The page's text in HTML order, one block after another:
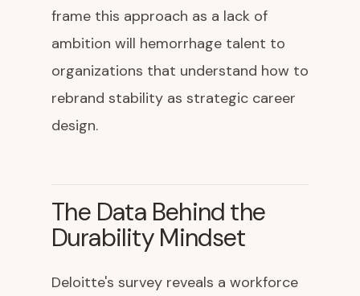
frame this approach as a lack of
ambition will hemorrhage talent to
organizations that understand how to
rebrand stability as strategic career
design.
The Data Behind the
Durability Mindset
Deloitte's survey reveals a workforce